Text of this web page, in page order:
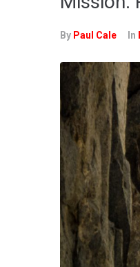
By Paul Cale In